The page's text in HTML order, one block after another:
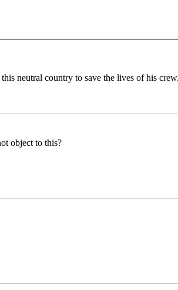
neutral country to save the lives of his crew.
object to this?